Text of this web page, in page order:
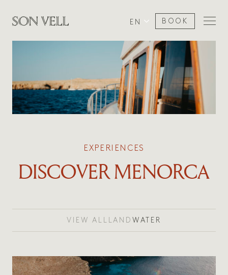
EN BOOK
EXPERIENCES
DISCOVER MENORCA
VIEW ALL LAND WATER